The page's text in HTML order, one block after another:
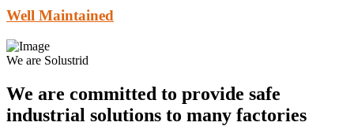
Well Maintained
We are Solustrid
We are committed to provide safe
industrial solutions to many factories